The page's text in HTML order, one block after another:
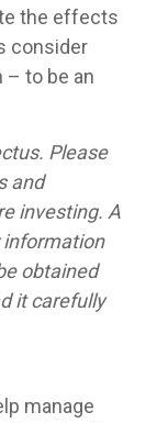
the effects
consider
to be an
Please
and
investing. A
information
obtained
it carefully
manage